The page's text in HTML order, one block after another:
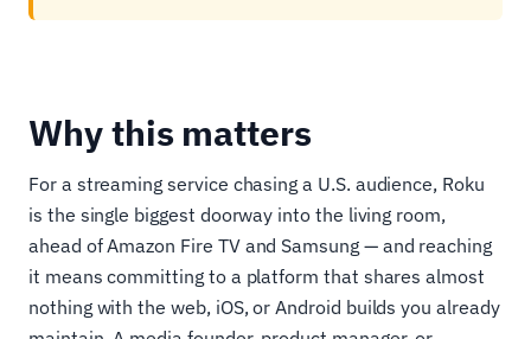
Why this matters
For a streaming service chasing a U.S. audience, Roku
is the single biggest doorway into the living room,
ahead of Amazon Fire TV and Samsung — and reaching
it means committing to a platform that shares almost
nothing with the web, iOS, or Android builds you already